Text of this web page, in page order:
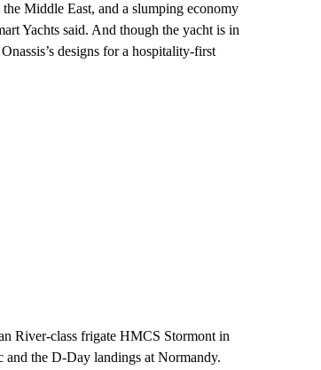
Middle East, and a slumping economy
Yachts said. And though the yacht is in
designs for a hospitality-first
River-class frigate HMCS Stormont in
the D-Day landings at Normandy.